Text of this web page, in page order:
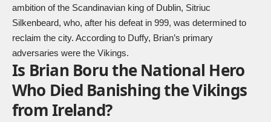
ambition of the Scandinavian king of Dublin, Sitriuc
Silkenbeard, who, after his defeat in 999, was determined to
reclaim the city. According to Duffy, Brian’s primary
adversaries were the Vikings.
Is Brian Boru the National Hero
Who Died Banishing the Vikings
from Ireland?